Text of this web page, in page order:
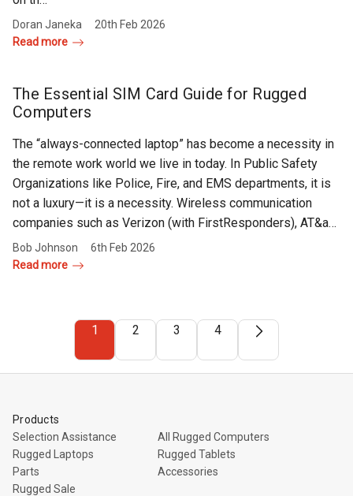
Read more
Doran Janeka 20th Feb 2026
The Essential SIM Card Guide for Rugged
Computers
The “always-connected laptop” has become a necessity in
the remote work world we live in today. In Public Safety
Organizations like Police, Fire, and EMS departments, it is
not a luxury—it is a necessity. Wireless communication
companies such as Verizon (with FirstResponders), AT&a…
Read more
Bob Johnson 6th Feb 2026
1 2 3 4
Products
Selection Assistance
All Rugged Computers
Rugged Laptops
Rugged Tablets
Parts
Accessories
Rugged Sale